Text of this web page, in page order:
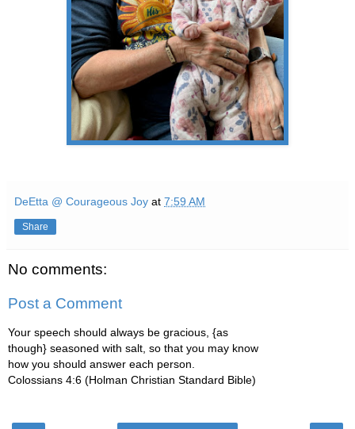
DeEtta @ Courageous Joy at 7:59 AM
Share
No comments:
Post a Comment
Your speech should always be gracious, {as
though} seasoned with salt, so that you may know
how you should answer each person.
Colossians 4:6 (Holman Christian Standard Bible)